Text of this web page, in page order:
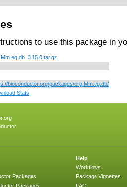
to use this package in
bioconductor.org/packages/org.Mm.eg.db/
Stats
Packages
Packages
Help
Workflows
Package Vignettes
FAQ